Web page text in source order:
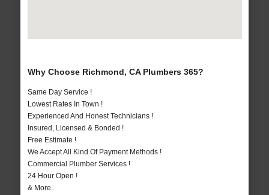
Why Choose Richmond, CA Plumbers 365?
Same Day Service !
Lowest Rates In Town !
Experienced And Honest Technicians !
Insured, Licensed & Bonded !
Free Estimate !
We Accept All Kind Of Payment Methods !
Commercial Plumber Services !
24 Hour Open !
& More..